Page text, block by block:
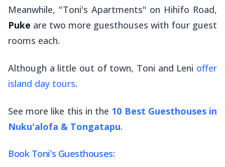
Meanwhile, "Toni's Apartments" on Hihifo Road,
Puke are two more guesthouses with four guest
rooms each.
Although a little out of town, Toni and Leni offer
island day tours.
See more like this in the 10 Best Guesthouses in
Nuku'alofa & Tongatapu.
Book Toni’s Guesthouses: